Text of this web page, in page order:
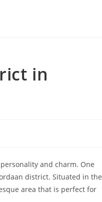
in
and charm. One
district. Situated in the
area that is perfect for